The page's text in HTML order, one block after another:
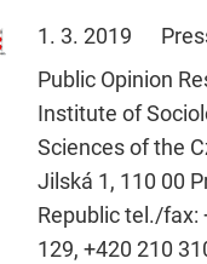
1. 3. 2019
Public Opinion
Institute of
Sciences of the
Jilská 1, 110 00
Republic tel./fax:
129, +420 210